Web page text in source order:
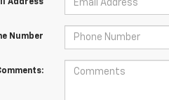
Address
Number